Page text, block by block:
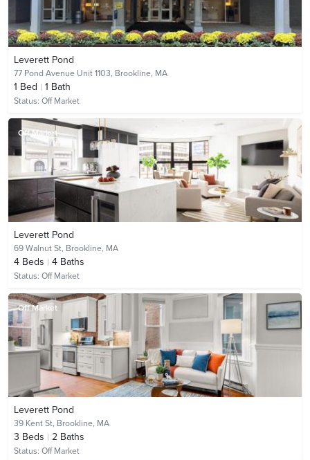
Leverett Pond
77 Pond Avenue Unit 1103, Brookline, MA
1 Bed 1 Bath
Status: Off Market
Off Market
Leverett Pond
69 Walnut St, Brookline, MA
4 Beds 4 Baths
Status: Off Market
Off Market
Leverett Pond
39 Kent St, Brookline, MA
3 Beds 2 Baths
Status: Off Market